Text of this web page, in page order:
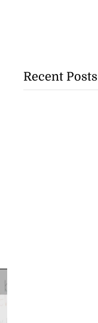
Recent Posts